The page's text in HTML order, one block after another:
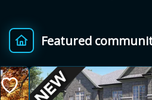
Featured
$ Provincial relief up to
8%